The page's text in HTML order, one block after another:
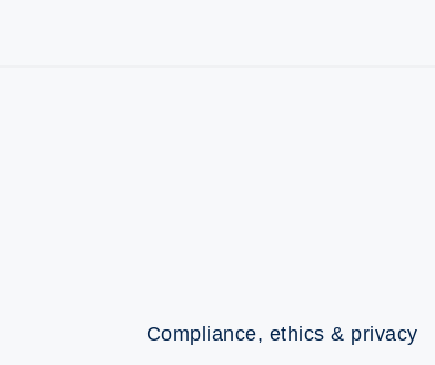
Compliance, ethics & privacy